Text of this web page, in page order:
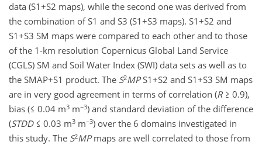
data (S1+S2 maps), while the second one was derived from
the combination of S1 and S3 (S1+S3 maps). S1+S2 and
S1+S3 SM maps were compared to each other and to those
of the 1-km resolution Copernicus Global Land Service
(CGLS) SM and Soil Water Index (SWI) data sets as well as to
the SMAP+S1 product. The S2MPS1+S2 and S1+S3 SM maps
are in very good agreement in terms of correlation (R≥ 0.9),
bias (≤ 0.04 m3 m−3) and standard deviation of the difference
(STDD≤ 0.03 m3 m−3) over the 6 domains investigated in
this study. The S2MPmaps are well correlated to those from